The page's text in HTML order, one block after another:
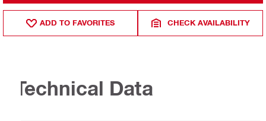
ADD TO FAVORITES CHECK AVAILABILITY
Technical Data